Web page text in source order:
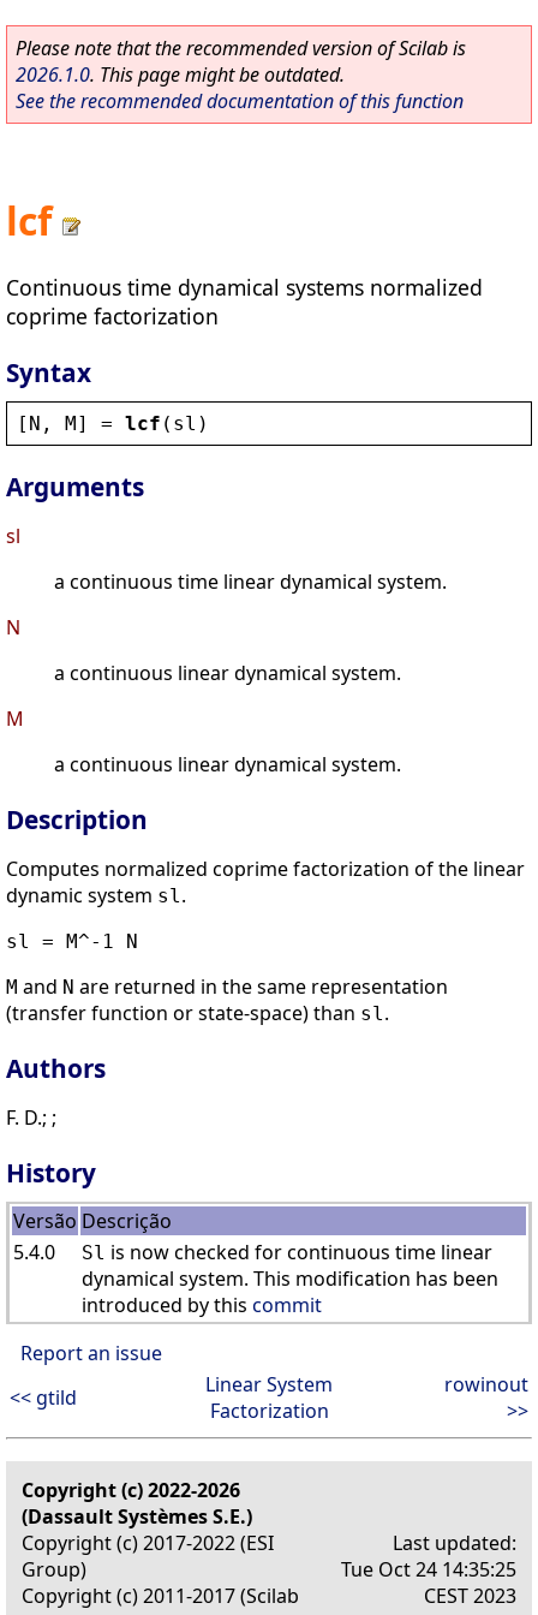
Please note that the recommended version of Scilab is
2026.1.0. This page might be outdated.
See the recommended documentation of this function
lcf
Continuous time dynamical systems normalized
coprime factorization
Syntax
[ N , M] = lcf ( sl )
Arguments
sl
a continuous time linear dynamical system.
N
a continuous linear dynamical system.
M
a continuous linear dynamical system.
Description
Computes normalized coprime factorization of the linear
dynamic system sl.
sl = M^-1 N
M and N are returned in the same representation
(transfer function or state-space) than sl.
Authors
F. D.; ;
History
Versão Descrição
5.4.0
Sl is now checked for continuous time linear
dynamical system. This modification has been
introduced by this commit
Report an issue
<< gtild
Linear System
Factorization
rowinout
>>
Copyright (c) 2022-2026
(Dassault Systèmes S.E.)
Copyright (c) 2017-2022 (ESI
Group)
Copyright (c) 2011-2017 (Scilab
Last updated:
Tue Oct 24 14:35:25
CEST 2023